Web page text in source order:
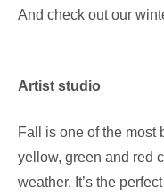
And check out our
Artist studio
Fall is one of the most
yellow, green and red
weather. It’s the